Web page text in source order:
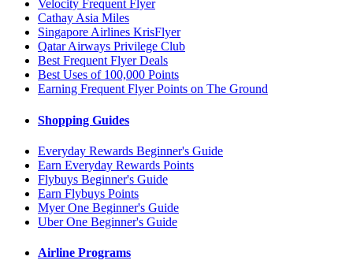
Velocity Frequent Flyer
Cathay Asia Miles
Singapore Airlines KrisFlyer
Qatar Airways Privilege Club
Best Frequent Flyer Deals
Best Uses of 100,000 Points
Earning Frequent Flyer Points on The Ground
Shopping Guides
Everyday Rewards Beginner's Guide
Earn Everyday Rewards Points
Flybuys Beginner's Guide
Earn Flybuys Points
Myer One Beginner's Guide
Uber One Beginner's Guide
Airline Programs